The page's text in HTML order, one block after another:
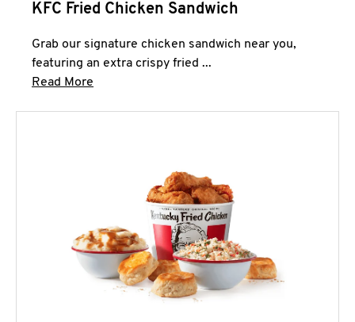
KFC Fried Chicken Sandwich
Grab our signature chicken sandwich near you,
featuring an extra crispy fried ...
Read More